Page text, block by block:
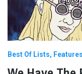
Best Of Lists Features